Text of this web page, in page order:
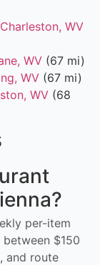
WV
WV (67 mi)
WV (67 mi)
WV (68
per-item
$150
and route